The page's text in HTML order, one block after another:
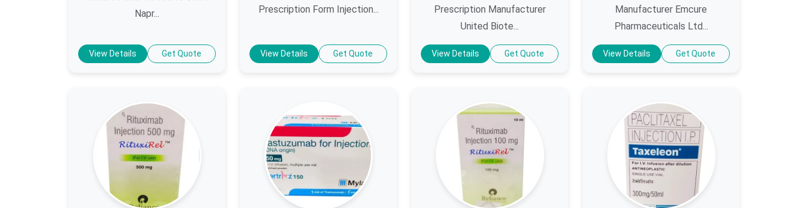
Napr...
View Details Get Quote
Prescription Form Injection...
View Details Get Quote
Prescription Manufacturer
United Biote...
View Details Get Quote
Manufacturer Emcure
Pharmaceuticals Ltd...
View Details Get Quote